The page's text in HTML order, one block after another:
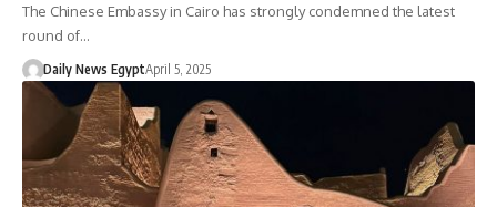
The Chinese Embassy in Cairo has strongly condemned the latest
round of…
Daily News EgyptApril 5, 2025